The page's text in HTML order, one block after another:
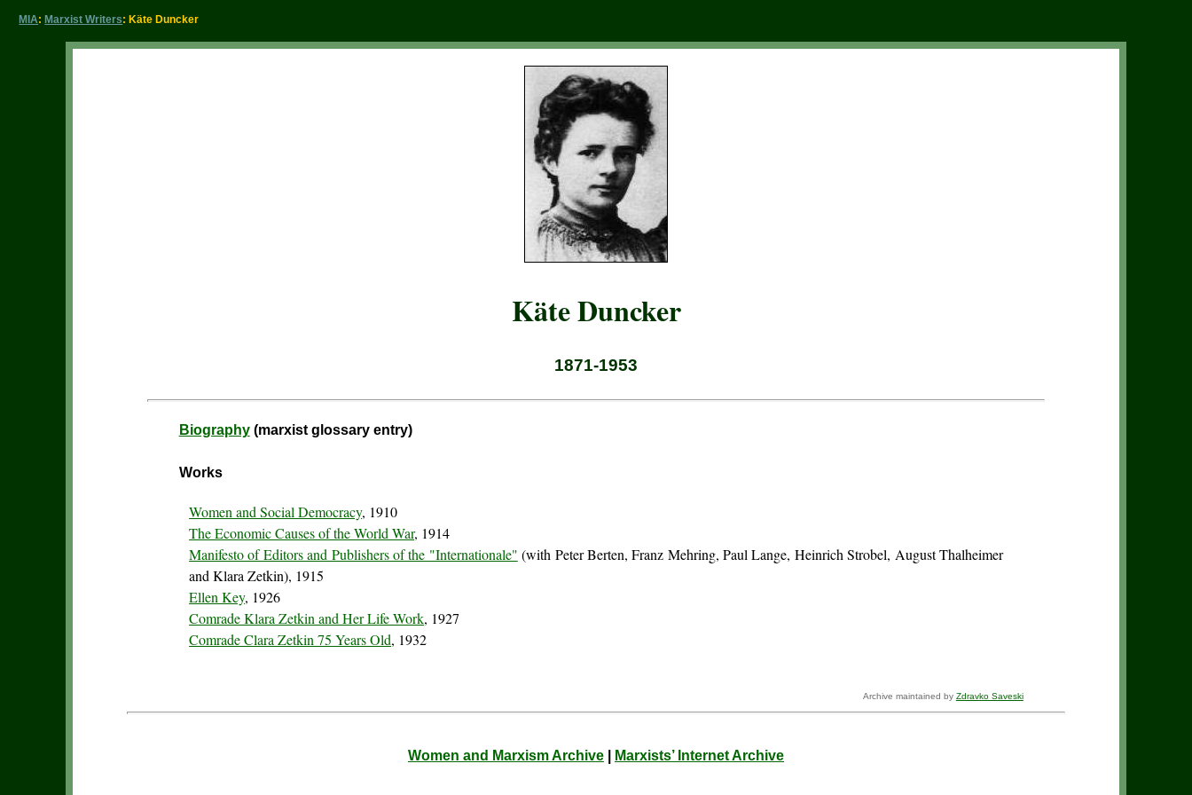
MIA: Marxist Writers: Käte Duncker
Käte Duncker
1871-1953
Biography(marxist glossary entry)
Works
Women and Social Democracy, 1910
The Economic Causes of the World War, 1914
Manifesto of Editors and Publishers of the "Internationale" (with Peter Berten, Franz Mehring, Paul Lange, Heinrich Strobel, August Thalheimer
and Klara Zetkin), 1915
Ellen Key, 1926
Comrade Klara Zetkin and Her Life Work, 1927
Comrade Clara Zetkin 75 Years Old, 1932
Archive maintained by Zdravko Saveski
Women and Marxism Archive Marxists’ Internet Archive